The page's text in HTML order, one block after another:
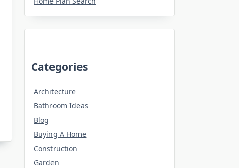
Categories
Architecture
Bathroom Ideas
Blog
Buying A Home
Construction
Garden